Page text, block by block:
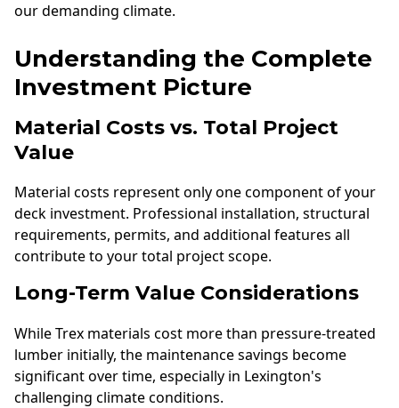
our demanding climate.
Understanding the Complete
Investment Picture
Material Costs vs. Total Project
Value
Material costs represent only one component of your
deck investment. Professional installation, structural
requirements, permits, and additional features all
contribute to your total project scope.
Long-Term Value Considerations
While Trex materials cost more than pressure-treated
lumber initially, the maintenance savings become
significant over time, especially in Lexington's
challenging climate conditions.